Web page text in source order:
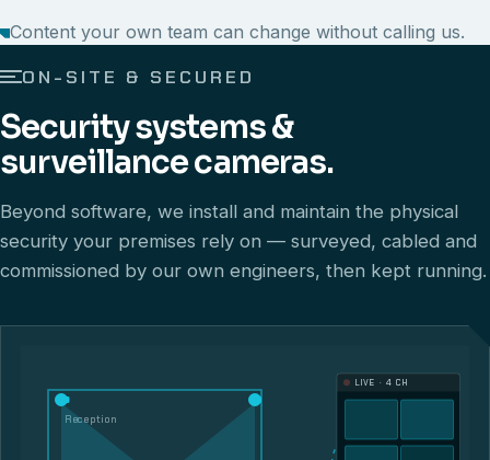
Content your own team can change without calling us.
ON-SITE & SECURED
Security systems &
surveillance cameras.
Beyond software, we install and maintain the physical
security your premises rely on — surveyed, cabled and
commissioned by our own engineers, then kept running.
Reception
LIVE · 4 CH